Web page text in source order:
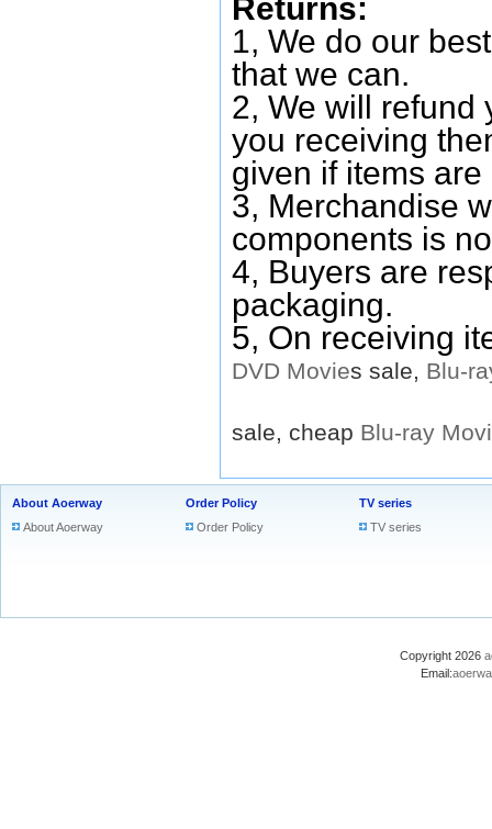
Returns:
1, We do our
that we can.
2, We will refund
you receiving
given if items
3, Merchandise
components is
4, Buyers are
packaging.
5, On receiving
DVD Movies sale, Blu-
sale, cheap Blu-ray
About Aoerway
About Aoerway
Order Policy
Order Policy
TV series
TV series
Copyright 2026
Email: